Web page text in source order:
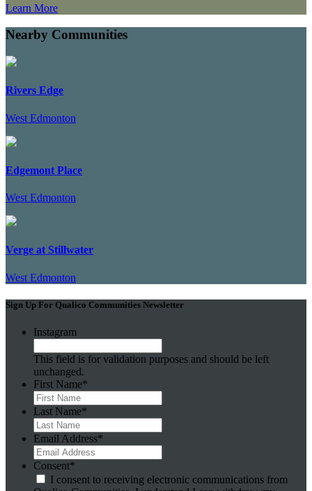
Learn More
Nearby Communities
Rivers Edge
West Edmonton
Edgemont Place
West Edmonton
Verge at Stillwater
West Edmonton
Sign Up For Qualico Communities Newsletter
Instagram
This field is for validation purposes and should be left
unchanged.
First Name*
Last Name*
Email Address*
Consent*
I consent to receiving electronic communications from